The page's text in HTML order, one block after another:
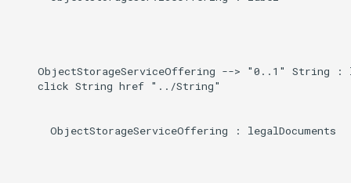
ObjectStorageServiceOffering --> "0..1" String :
    click String href "../String"
      ObjectStorageServiceOffering : legalDocuments